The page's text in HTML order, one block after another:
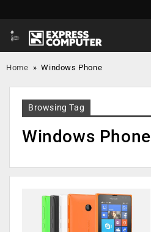
Home »Windows Phone
Browsing Tag
Windows Phone